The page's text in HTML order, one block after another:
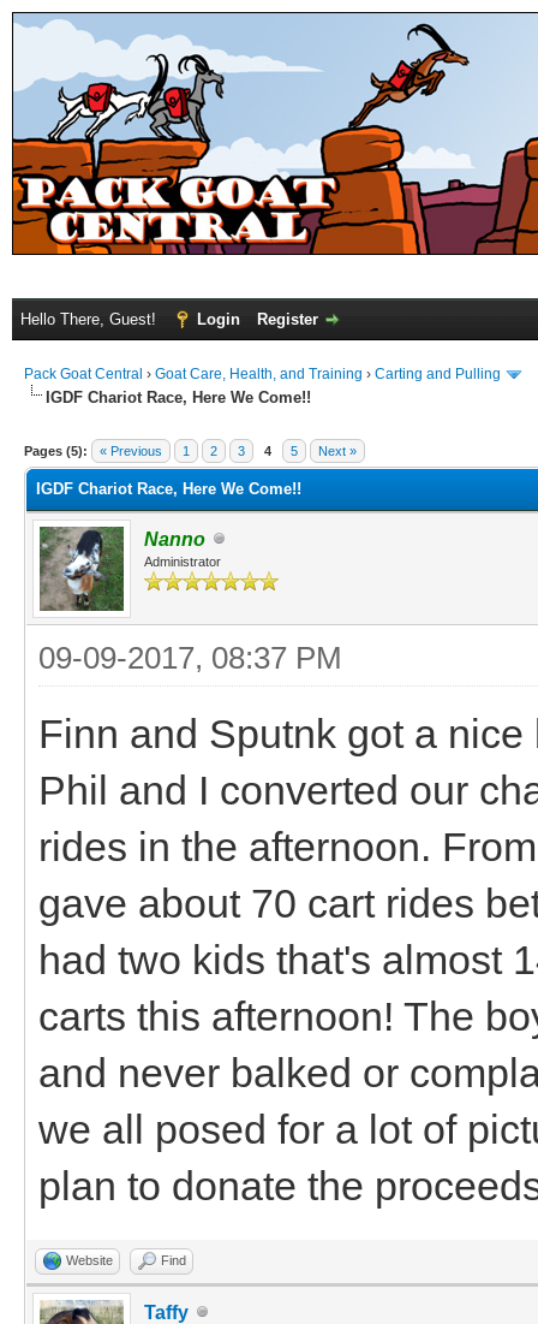
Hello There, Guest! Login Register
Pack Goat Central › Goat Care, Health, and Training › Carting and Pulling
IGDF Chariot Race, Here We Come!!
Pages (5): « Previous 1 2 3 4 5 Next »
IGDF Chariot Race, Here We Come!!
Nanno
Administrator
09-09-2017, 08:37 PM
Finn and Sputnk got a
Phil and I converted our
rides in the afternoon.
gave about 70 cart rides
had two kids that's almost
carts this afternoon! The
and never balked or
we all posed for a lot of
plan to donate the
Website Find
Taffy